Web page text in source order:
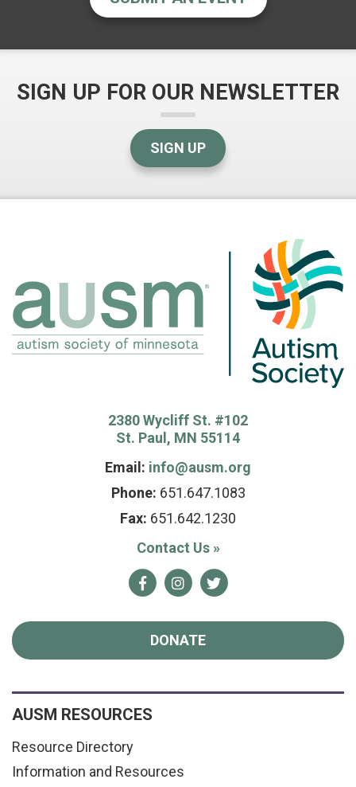
SIGN UP FOR OUR NEWSLETTER
SIGN UP
2380 Wycliff St. #102
St. Paul, MN 55114
Email: info@ausm.org
Phone: 651.647.1083
Fax: 651.642.1230
Contact Us »
FacebookInstagram
Twitter
DONATE
AUSM RESOURCES
Resource Directory
Information and Resources